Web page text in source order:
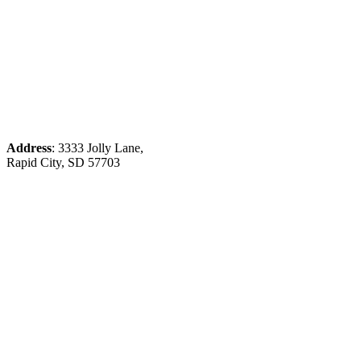
Address: 3333 Jolly Lane,
Rapid City, SD 57703